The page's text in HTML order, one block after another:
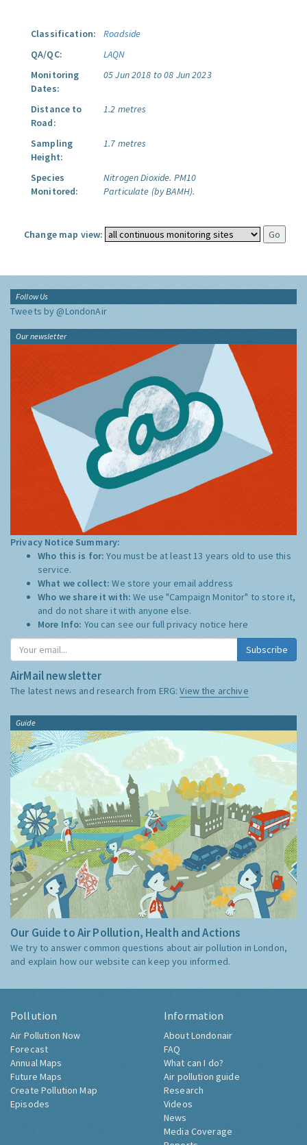
Classification:
Roadside
QA/QC:
LAQN
Monitoring
Dates:
05 Jun 2018 to 08 Jun 2023
Distance to
Road:
1.2 metres
Sampling
Height:
1.7 metres
Species
Monitored:
Nitrogen Dioxide. PM10
Particulate (by BAMH).
Change map view:
Follow Us
Tweets by @LondonAir
Our newsletter
Privacy Notice Summary:
Who this is for:You must be at least 13 years old to use this
service.
What we collect:We store your email address
Who we share it with:We use "Campaign Monitor" to store it,
and do not share it with anyone else.
More Info: You can see our full privacy notice here
Subscribe
AirMail newsletter
The latest news and research from ERG:View the archive
Guide
Our Guide to Air Pollution, Health and Actions
We try to answer common questions about air pollution in London,
and explain how our website can keep you informed.
Pollution
Air Pollution Now
Forecast
Annual Maps
Future Maps
Create Pollution Map
Episodes
Information
About Londonair
FAQ
What can I do?
Air pollution guide
Research
Videos
News
Media Coverage